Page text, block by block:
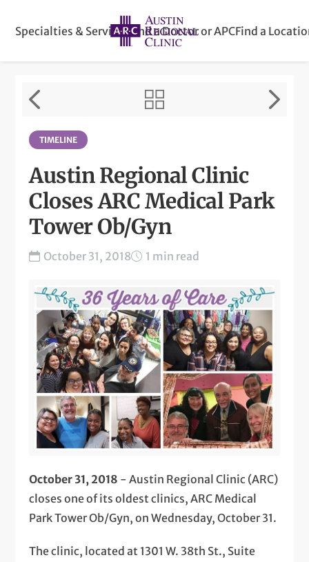
Specialties & ServicesFind a Doctor or APCFind a
TIMELINE
Austin Regional Clinic
Closes ARC Medical Park
Tower Ob/Gyn
October 31, 2018 1 min read
October 31, 2018 - Austin Regional Clinic (ARC)
closes one of its oldest clinics, ARC Medical
Park Tower Ob/Gyn, on Wednesday, October 31.
The clinic, located at 1301 W. 38th St., Suite